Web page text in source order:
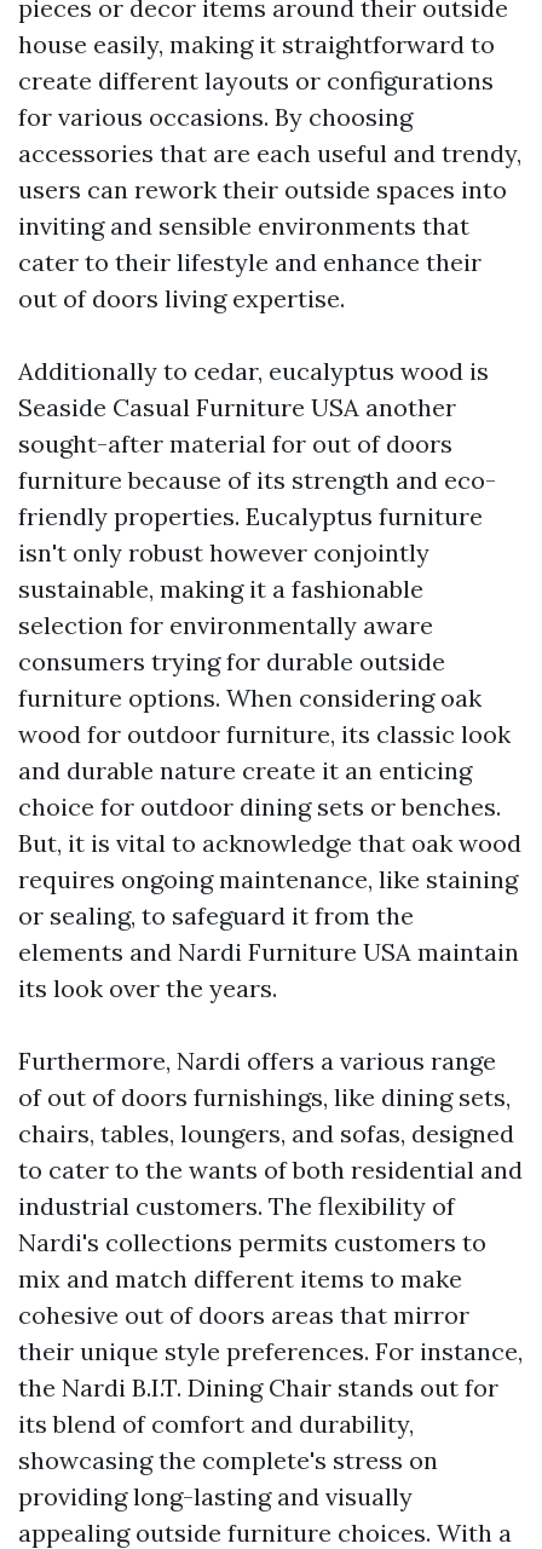
pieces or decor items around their outside
house easily, making it straightforward to
create different layouts or configurations
for various occasions. By choosing
accessories that are each useful and trendy,
users can rework their outside spaces into
inviting and sensible environments that
cater to their lifestyle and enhance their
out of doors living expertise.
Additionally to cedar, eucalyptus wood is
Seaside Casual Furniture USA another
sought-after material for out of doors
furniture because of its strength and eco-
friendly properties. Eucalyptus furniture
isn't only robust however conjointly
sustainable, making it a fashionable
selection for environmentally aware
consumers trying for durable outside
furniture options. When considering oak
wood for outdoor furniture, its classic look
and durable nature create it an enticing
choice for outdoor dining sets or benches.
But, it is vital to acknowledge that oak wood
requires ongoing maintenance, like staining
or sealing, to safeguard it from the
elements and Nardi Furniture USA maintain
its look over the years.
Furthermore, Nardi offers a various range
of out of doors furnishings, like dining sets,
chairs, tables, loungers, and sofas, designed
to cater to the wants of both residential and
industrial customers. The flexibility of
Nardi's collections permits customers to
mix and match different items to make
cohesive out of doors areas that mirror
their unique style preferences. For instance,
the Nardi B.I.T. Dining Chair stands out for
its blend of comfort and durability,
showcasing the complete's stress on
providing long-lasting and visually
appealing outside furniture choices. With a